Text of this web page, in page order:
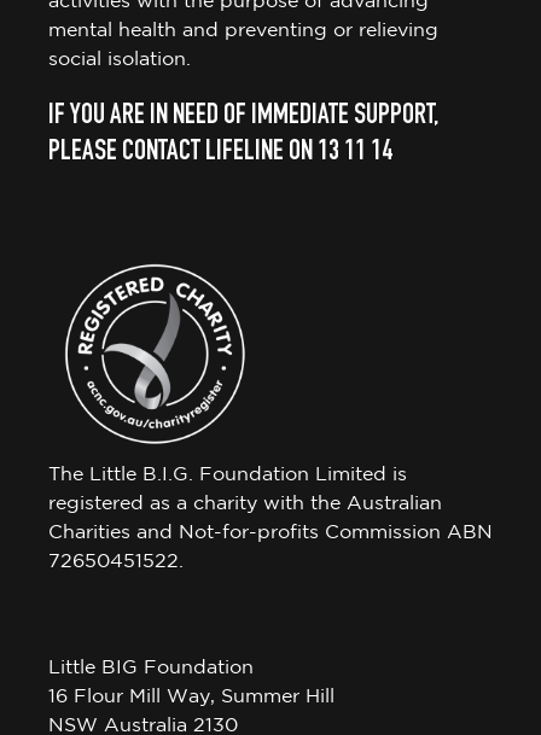
mental health and preventing or relieving
social isolation.
IF YOU ARE IN NEED OF IMMEDIATE SUPPORT,
PLEASE CONTACT LIFELINE ON 13 11 14
The Little B.I.G. Foundation Limited is
registered as a charity with the Australian
Charities and Not-for-profits Commission ABN
72650451522.
Little BIG Foundation
16 Flour Mill Way, Summer Hill
NSW Australia 2130